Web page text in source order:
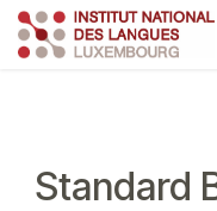
Skip to Content
Standard